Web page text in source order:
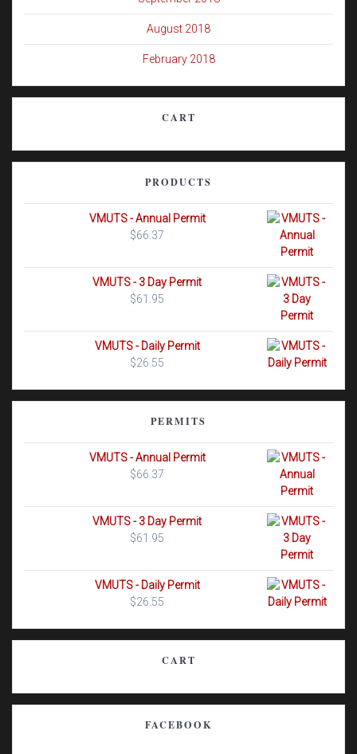
August 2018
February 2018
CART
PRODUCTS
VMUTS - Annual Permit
$66.37
VMUTS - 3 Day Permit
$61.95
VMUTS - Daily Permit
$26.55
PERMITS
VMUTS - Annual Permit
$66.37
VMUTS - 3 Day Permit
$61.95
VMUTS - Daily Permit
$26.55
CART
FACEBOOK